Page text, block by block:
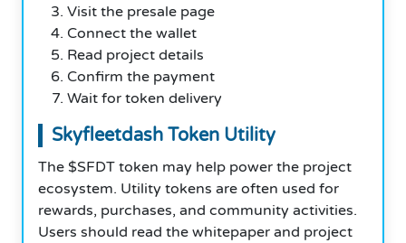
Visit the presale page
Connect the wallet
Read project details
Confirm the payment
Wait for token delivery
Skyfleetdash Token Utility
The $SFDT token may help power the project
ecosystem. Utility tokens are often used for
rewards, purchases, and community activities.
Users should read the whitepaper and project